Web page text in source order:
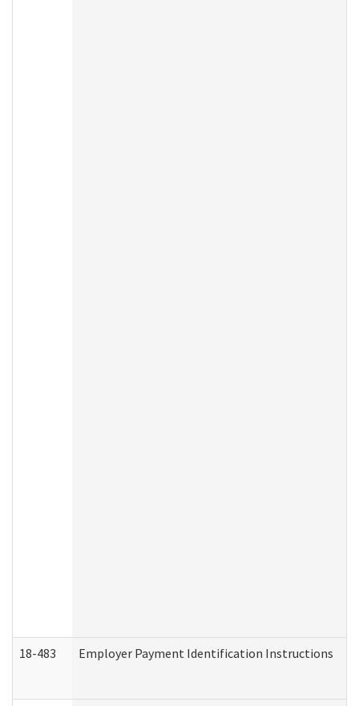
18-483 Employer Payment Identification Instructions